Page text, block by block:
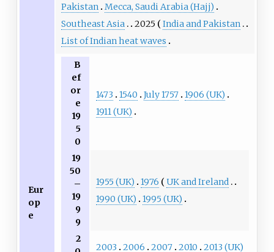
Pakistan
Mecca, Saudi Arabia (Hajj)
Southeast Asia
2025
India and Pakistan
List of Indian heat waves
Eur
op
e
B
ef
or
e
19
5
0
1473 1540 July 1757 1906 (UK)
1911 (UK)
19
50
–
19
9
9
1955 (UK) 1976
UK and Ireland
1990 (UK)
1995 (UK)
2
2003 2006 2007 2010
2013 (UK)